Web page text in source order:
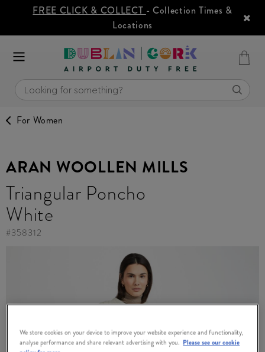
FREE CLICK & COLLECT - Collection Times &
Locations
For Women
ARAN WOOLLEN MILLS
Triangular Poncho
White
#358312
We store cookies on your device to improve your website experience and functionality,
analyse performance and share relevant advertising with you. Please see our cookie